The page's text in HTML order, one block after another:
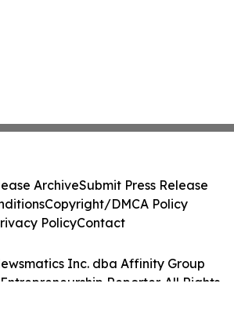
Inc. dba Affinity Group
Reporter. All Rights
ArchiveSubmit Press Release
Copyright/DMCA Policy
PolicyContact